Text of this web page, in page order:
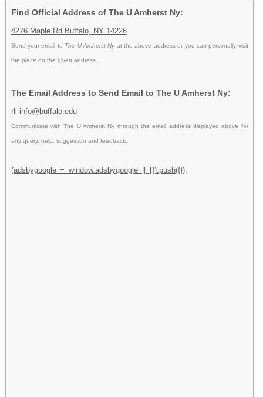
Find Official Address of The U Amherst Ny:
4276 Maple Rd Buffalo, NY 14226
Send your email to The U Amherst Ny at the above address or you can personally visit
the place on the given address.
The Email Address to Send Email to The U Amherst Ny:
rll-info@buffalo.edu
Communicate with The U Amherst Ny through the email address displayed above for
any query, help, suggestion and feedback.
(adsbygoogle = window.adsbygoogle || []).push({});